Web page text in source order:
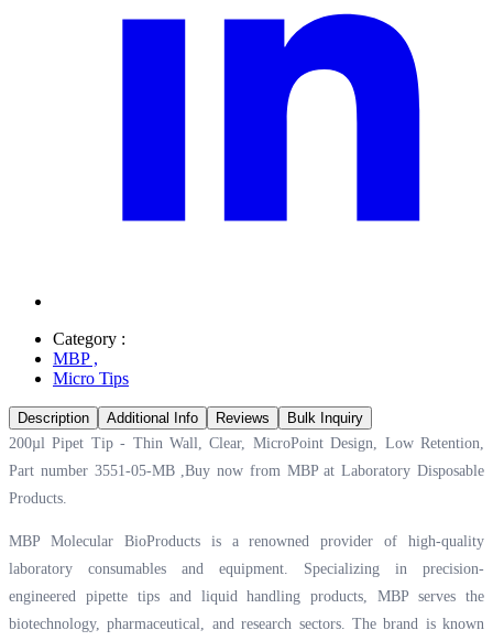
Category :
MBP,
Micro Tips
Description Additional Info Reviews
Bulk Inquiry
200µl Pipet Tip - Thin Wall, Clear, MicroPoint Design, Low Retention,
Part number 3551-05-MB ,Buy now from MBP atLaboratory Disposable
Products.
MBP Molecular BioProducts is a renowned provider of high-quality
laboratory consumables and equipment. Specializing in precision-
engineered pipette tips and liquid handling products, MBP serves the
biotechnology, pharmaceutical, and research sectors. The brand is known